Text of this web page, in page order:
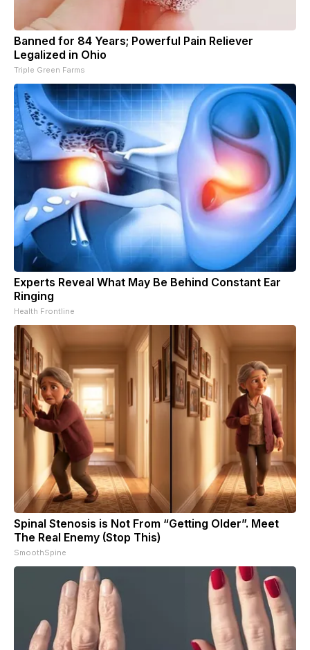
Banned for 84 Years; Powerful Pain Reliever
Legalized in Ohio
Triple Green Farms
Experts Reveal What May Be Behind Constant Ear
Ringing
Health Frontline
Spinal Stenosis is Not From “Getting Older”. Meet
The Real Enemy (Stop This)
SmoothSpine